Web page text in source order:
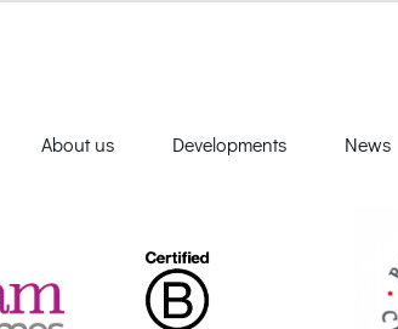
About us Developments News